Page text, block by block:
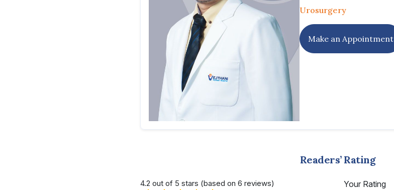
Urosurgery
Make an Appointment
Readers’ Rating
4.2 out of 5 stars (based on 6 reviews) Your Rating